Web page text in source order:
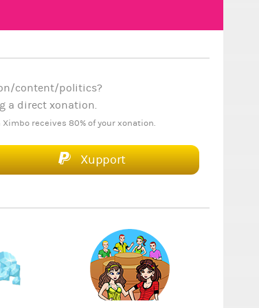
content/politics?
a direct xonation.
receives 80% of your xonation.
Xupport